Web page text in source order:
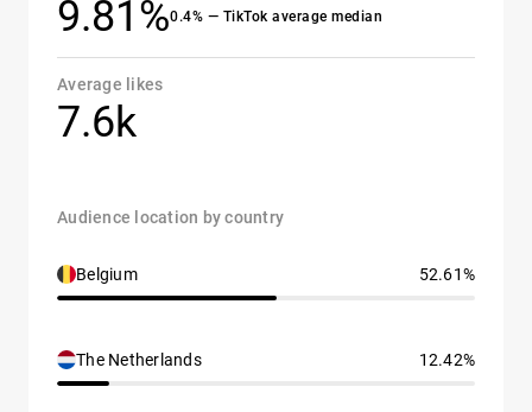
9.81%0.4% — TikTok average median
Average likes
7.6k
Audience location by country
Belgium 52.61%
The Netherlands 12.42%